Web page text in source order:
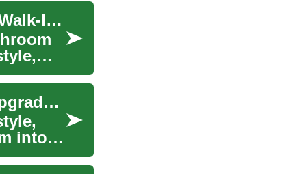
Transform Your Bathroom: A Complete Guide to Walk-In Showers
Walk-In Shower Remodel: Complete Bathroom Upgrade Guide
into a